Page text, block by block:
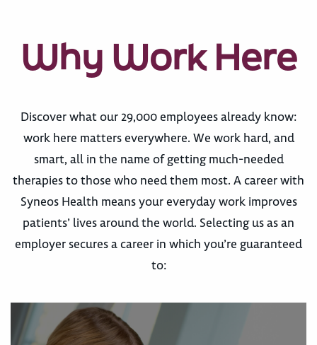
Why Work Here
Discover what our 29,000 employees already know:
work here matters everywhere. We work hard, and
smart, all in the name of getting much-needed
therapies to those who need them most. A career with
Syneos Health means your everyday work improves
patients’ lives around the world. Selecting us as an
employer secures a career in which you’re guaranteed
to: